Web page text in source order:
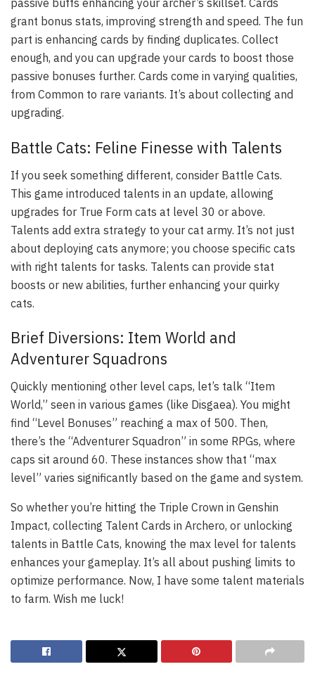
passive buffs enhancing your archer’s skillset. Cards
grant bonus stats, improving strength and speed. The fun
part is enhancing cards by finding duplicates. Collect
enough, and you can upgrade your cards to boost those
passive bonuses further. Cards come in varying qualities,
from Common to rare variants. It’s about collecting and
upgrading.
Battle Cats: Feline Finesse with Talents
If you seek something different, consider Battle Cats.
This game introduced talents in an update, allowing
upgrades for True Form cats at level 30 or above.
Talents add extra strategy to your cat army. It’s not just
about deploying cats anymore; you choose specific cats
with right talents for tasks. Talents can provide stat
boosts or new abilities, further enhancing your quirky
cats.
Brief Diversions: Item World and
Adventurer Squadrons
Quickly mentioning other level caps, let’s talk “Item
World,” seen in various games (like Disgaea). You might
find “Level Bonuses” reaching a max of 500. Then,
there’s the “Adventurer Squadron” in some RPGs, where
caps sit around 60. These instances show that “max
level” varies significantly based on the game and system.
So whether you’re hitting the Triple Crown in Genshin
Impact, collecting Talent Cards in Archero, or unlocking
talents in Battle Cats, knowing the max level for talents
enhances your gameplay. It’s all about pushing limits to
optimize performance. Now, I have some talent materials
to farm. Wish me luck!